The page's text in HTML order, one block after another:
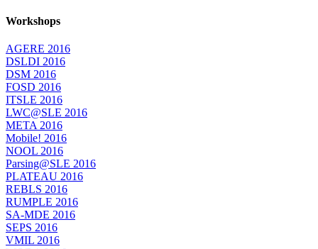
Workshops
AGERE 2016
DSLDI 2016
DSM 2016
FOSD 2016
ITSLE 2016
LWC@SLE 2016
META 2016
Mobile! 2016
NOOL 2016
Parsing@SLE 2016
PLATEAU 2016
REBLS 2016
RUMPLE 2016
SA-MDE 2016
SEPS 2016
VMIL 2016